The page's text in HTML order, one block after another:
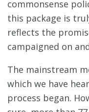
commonsense
this package is
reflects the
campaigned on
The mainstream
which we have
process began.